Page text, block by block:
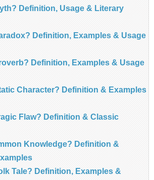
Definition, Usage & Literary
Definition, Examples & Usage
Definition, Examples & Usage
Character? Definition & Examples
Flaw? Definition & Classic
Knowledge? Definition &
Tale? Definition, Examples &